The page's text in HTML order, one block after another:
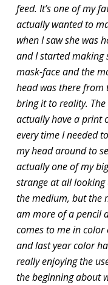
feed. It’s one of my
actually wanted to
when I saw she was
and I started making
mask-face and the
head was there from
bring it to reality. The
actually have a print
every time I needed
my head around to
actually one of my
strange at all looking
the medium, but the
am more of a pencil
comes to me in
and last year color
really enjoying the
the beginning about